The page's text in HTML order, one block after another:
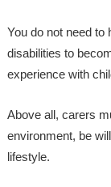
You do not need to
disabilities to
experience with
Above all, carers
environment, be
lifestyle.